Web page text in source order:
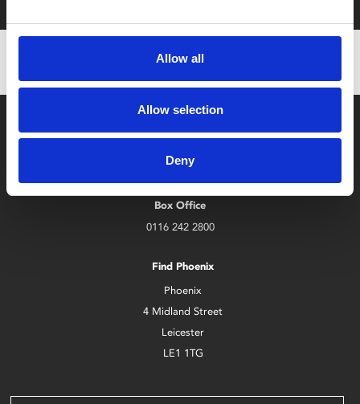
Allow all
Allow selection
Deny
Box Office
0116 242 2800
Find Phoenix
Phoenix
4 Midland Street
Leicester
LE1 1TG